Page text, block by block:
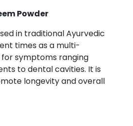
Powder
in traditional Ayurvedic
times as a multi-
symptoms ranging
to dental cavities. It is
longevity and overall